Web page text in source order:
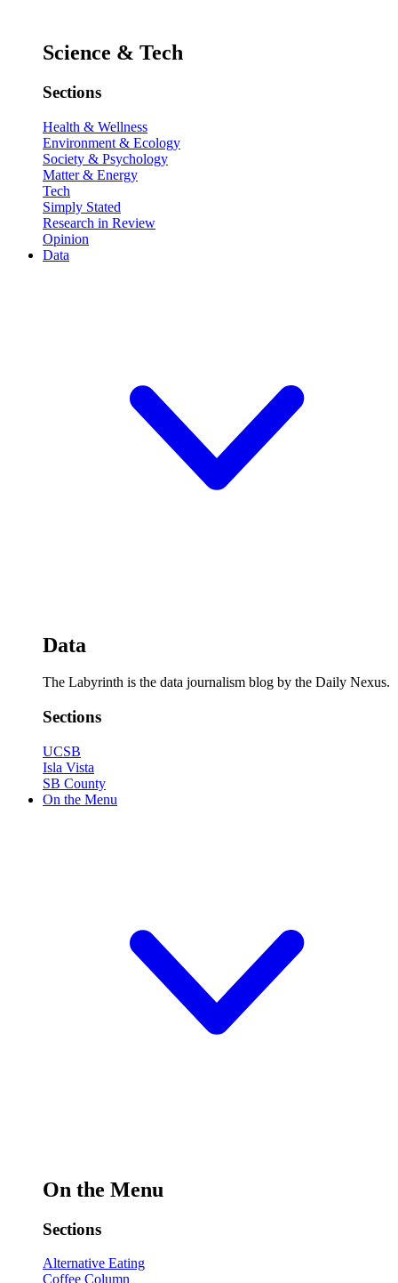
Science & Tech
Sections
Health & Wellness
Environment & Ecology
Society & Psychology
Matter & Energy
Tech
Simply Stated
Research in Review
Opinion
Data
Data
The Labyrinth is the data journalism blog by the Daily Nexus.
Sections
UCSB
Isla Vista
SB County
On the Menu
On the Menu
Sections
Alternative Eating
Coffee Column